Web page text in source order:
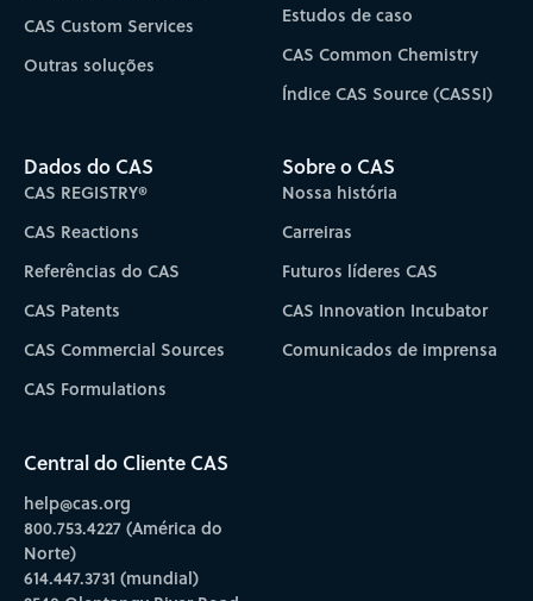
CAS Custom Services
Outras soluções
Estudos de caso
CAS Common Chemistry
Índice CAS Source (CASSI)
Dados do CAS
CAS REGISTRY®
CAS Reactions
Referências do CAS
CAS Patents
CAS Commercial Sources
CAS Formulations
Sobre o CAS
Nossa história
Carreiras
Futuros líderes CAS
CAS Innovation Incubator
Comunicados de imprensa
Central do Cliente CAS
help@cas.org
800.753.4227 (América do
Norte)
614.447.3731 (mundial)